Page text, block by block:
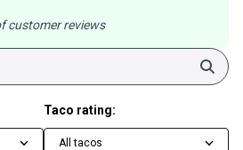
customer reviews
Taco rating:
All tacos